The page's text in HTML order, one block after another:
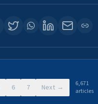
6 7 Next →
6,671
articles